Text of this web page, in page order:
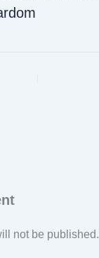
not be published.